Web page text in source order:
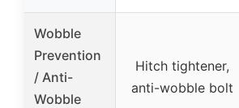
Wobble
Prevention
/ Anti-
Wobble
Hitch tightener,
anti-wobble bolt